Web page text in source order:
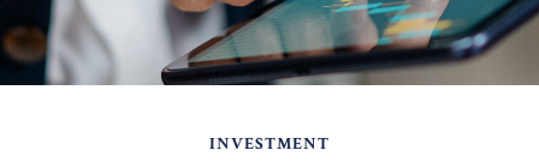
INVESTMENT